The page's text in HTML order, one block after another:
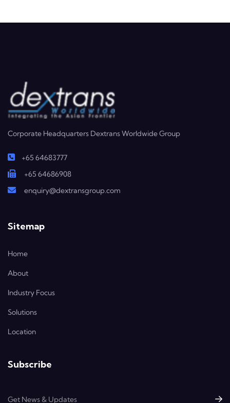
Corporate Headquarters Dextrans Worldwide Group
+65 64683777
+65 64686908
enquiry@dextransgroup.com
Sitemap
Home
About
Industry Focus
Solutions
Location
Subscribe